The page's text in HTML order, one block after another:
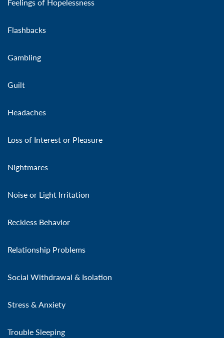
Flashbacks
Gambling
Guilt
Headaches
Loss of Interest or Pleasure
Nightmares
Noise or Light Irritation
Reckless Behavior
Relationship Problems
Social Withdrawal & Isolation
Stress & Anxiety
Trouble Sleeping